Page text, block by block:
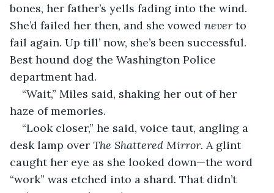
bones, her father’s yells fading into the wind.
She’d failed her then, and she vowed never to
fail again. Up till’ now, she’s been successful.
Best hound dog the Washington Police
department had.
“Wait,” Miles said, shaking her out of her
haze of memories.
“Look closer,” he said, voice taut, angling a
desk lamp over The Shattered Mirror. A glint
caught her eye as she looked down—the word
“work” was etched into a shard. That didn’t